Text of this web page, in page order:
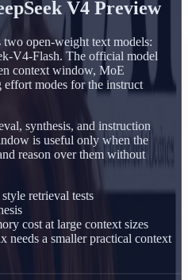
V4 Preview
open-weight text models:
V4-Flash. The official model
context window, MoE
effort modes for the instruct
synthesis, and instruction
is useful only when the
reason over them without
retrieval tests
cost at large context sizes
needs a smaller practical context